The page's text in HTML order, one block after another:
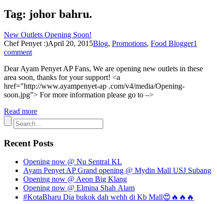
Tag: johor bahru.
New Outlets Opening Soon!
Chef Penyet :)April 20, 2015Blog, Promotions, Food Blogger1
comment
Dear Ayam Penyet AP Fans, We are opening new outlets in these
area soon, thanks for your support! <a
href="http://www.ayampenyet-ap .com/v4/media/Opening-
soon.jpg”> For more information please go to –>
Read more
Recent Posts
Opening now @ Nu Sentral KL
Ayam Penyet AP Grand opening @ Mydin Mall USJ Subang
Opening now @ Aeon Big Klang
Opening now @ Elmina Shah Alam
#KotaBharu Dia bukok dah wehh di Kb Mall😍🔥🔥🔥